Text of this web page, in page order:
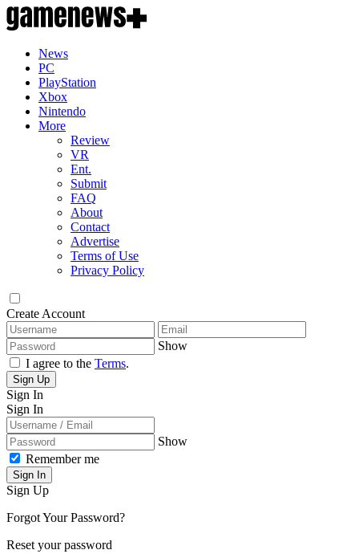
News
PC
PlayStation
Xbox
Nintendo
More
Review
VR
Ent.
Submit
FAQ
About
Contact
Advertise
Terms of Use
Privacy Policy
Create Account
Show
I agree to the Terms.
Sign Up
Sign In
Sign In
Show
Remember me
Sign In
Sign Up
Forgot Your Password?
Reset your password